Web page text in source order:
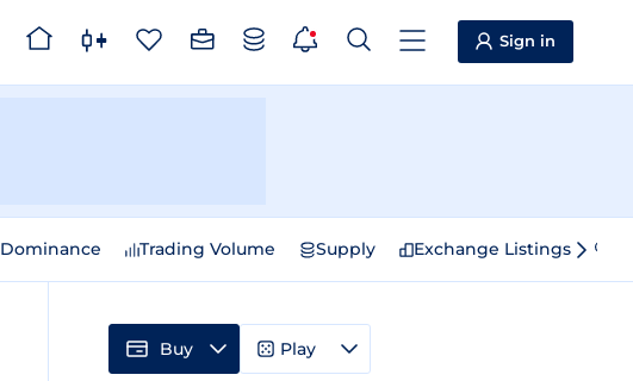
Sign in
Dominance Trading Volume Supply Exchange Listings
Buy Play